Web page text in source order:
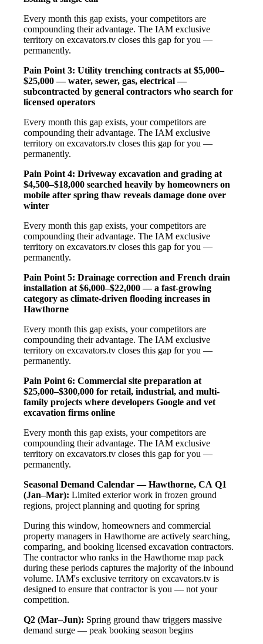
Every month this gap exists, your competitors are
compounding their advantage. The IAM exclusive
territory on excavators.tv closes this gap for you —
permanently.
Pain Point 3: Utility trenching contracts at $5,000–
$25,000 — water, sewer, gas, electrical —
subcontracted by general contractors who search for
licensed operators
Every month this gap exists, your competitors are
compounding their advantage. The IAM exclusive
territory on excavators.tv closes this gap for you —
permanently.
Pain Point 4: Driveway excavation and grading at
$4,500–$18,000 searched heavily by homeowners on
mobile after spring thaw reveals damage done over
winter
Every month this gap exists, your competitors are
compounding their advantage. The IAM exclusive
territory on excavators.tv closes this gap for you —
permanently.
Pain Point 5: Drainage correction and French drain
installation at $6,000–$22,000 — a fast-growing
category as climate-driven flooding increases in
Hawthorne
Every month this gap exists, your competitors are
compounding their advantage. The IAM exclusive
territory on excavators.tv closes this gap for you —
permanently.
Pain Point 6: Commercial site preparation at
$25,000–$300,000 for retail, industrial, and multi-
family projects where developers Google and vet
excavation firms online
Every month this gap exists, your competitors are
compounding their advantage. The IAM exclusive
territory on excavators.tv closes this gap for you —
permanently.
Seasonal Demand Calendar — Hawthorne, CA Q1
(Jan–Mar): Limited exterior work in frozen ground
regions, project planning and quoting for spring
During this window, homeowners and commercial
property managers in Hawthorne are actively searching,
comparing, and booking licensed excavation contractors.
The contractor who ranks in the Hawthorne map pack
during these periods captures the majority of the inbound
volume. IAM's exclusive territory on excavators.tv is
designed to ensure that contractor is you — not your
competition.
Q2 (Mar–Jun): Spring ground thaw triggers massive
demand surge — peak booking season begins